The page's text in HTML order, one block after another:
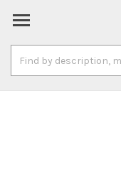
Keyword: